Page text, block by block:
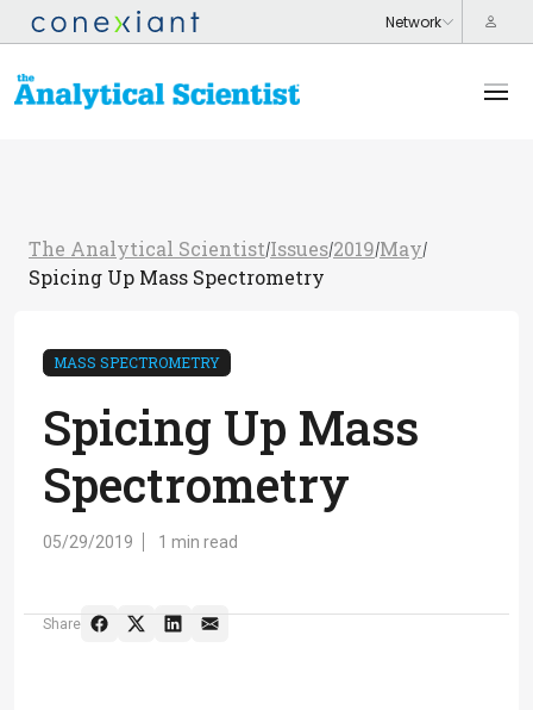
The Analytical Scientist/Issues/2019/May/
Spicing Up Mass Spectrometry
MASS SPECTROMETRY
Spicing Up Mass
Spectrometry
05/29/2019 1 min read
Share